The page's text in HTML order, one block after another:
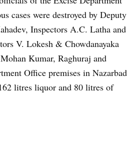
cases were destroyed by Deputy
Inspectors A.C. Latha and
V. Lokesh & Chowdanayaka
Kumar, Raghuraj and
Office premises in Nazarbad
litres liquor and 80 litres of